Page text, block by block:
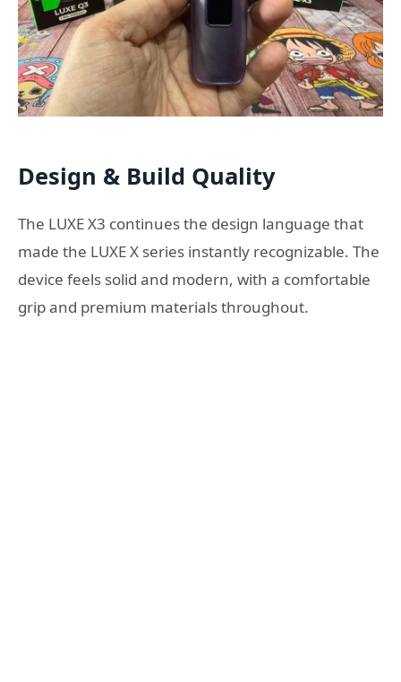
Design & Build Quality
The LUXE X3 continues the design language that
made the LUXE X series instantly recognizable. The
device feels solid and modern, with a comfortable
grip and premium materials throughout.